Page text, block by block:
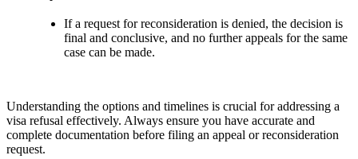
If a request for reconsideration is denied, the decision is
final and conclusive, and no further appeals for the same
case can be made.
Understanding the options and timelines is crucial for addressing a
visa refusal effectively. Always ensure you have accurate and
complete documentation before filing an appeal or reconsideration
request.